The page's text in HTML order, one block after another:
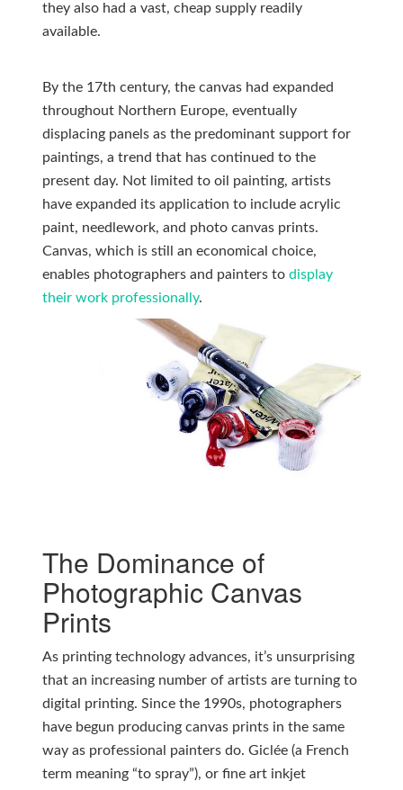
they also had a vast, cheap supply readily
available.
By the 17th century, the canvas had expanded
throughout Northern Europe, eventually
displacing panels as the predominant support for
paintings, a trend that has continued to the
present day. Not limited to oil painting, artists
have expanded its application to include acrylic
paint, needlework, and photo canvas prints.
Canvas, which is still an economical choice,
enables photographers and painters to display
their work professionally.
The Dominance of
Photographic Canvas
Prints
As printing technology advances, it’s unsurprising
that an increasing number of artists are turning to
digital printing. Since the 1990s, photographers
have begun producing canvas prints in the same
way as professional painters do. Giclée (a French
term meaning “to spray”), or fine art inkjet